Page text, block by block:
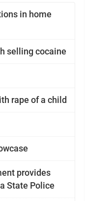
in home
selling cocaine
rape of a child
provides
State Police